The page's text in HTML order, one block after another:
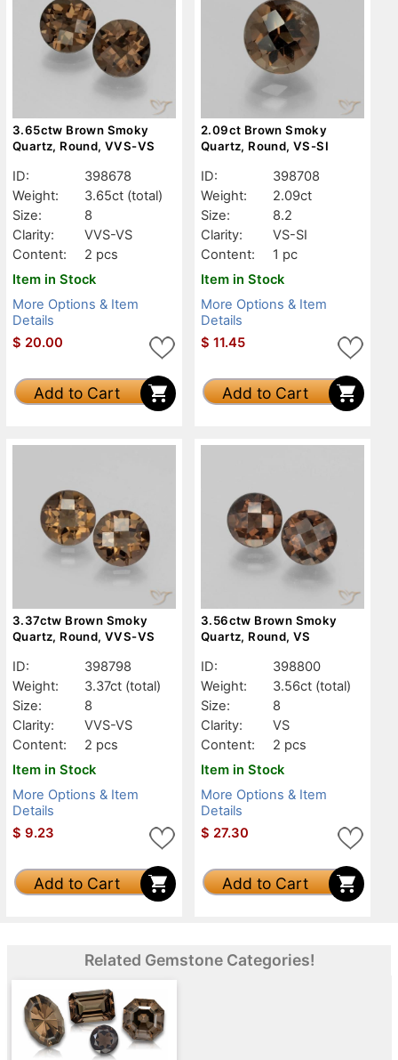
3.65ctw Brown Smoky
Quartz, Round, VVS-VS
ID:
398678
Weight:
3.65ct (total)
Size:
8
Clarity:
VVS-VS
Content:
2 pcs
Item in Stock
More Options & Item
Details
$ 20.00
Add to Cart
2.09ct Brown Smoky
Quartz, Round, VS-SI
ID:
398708
Weight:
2.09ct
Size:
8.2
Clarity:
VS-SI
Content:
1 pc
Item in Stock
More Options & Item
Details
$ 11.45
Add to Cart
3.37ctw Brown Smoky
Quartz, Round, VVS-VS
ID:
398798
Weight:
3.37ct (total)
Size:
8
Clarity:
VVS-VS
Content:
2 pcs
Item in Stock
More Options & Item
Details
$ 9.23
Add to Cart
3.56ctw Brown Smoky
Quartz, Round, VS
ID:
398800
Weight:
3.56ct (total)
Size:
8
Clarity:
VS
Content:
2 pcs
Item in Stock
More Options & Item
Details
$ 27.30
Add to Cart
Related Gemstone Categories!